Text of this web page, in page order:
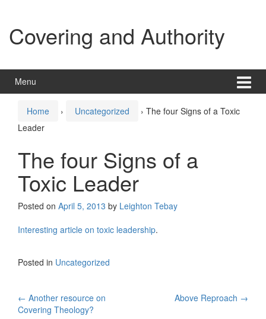
content
main
menuCovering and Authority
Menu
Home › Uncategorized › The four Signs of a Toxic
Leader
The four Signs of a
Toxic Leader
Posted on April 5, 2013 by Leighton Tebay
Interesting article on toxic leadership.
Posted in Uncategorized
Post
← Another resource on
Covering Theology?
Above Reproach →